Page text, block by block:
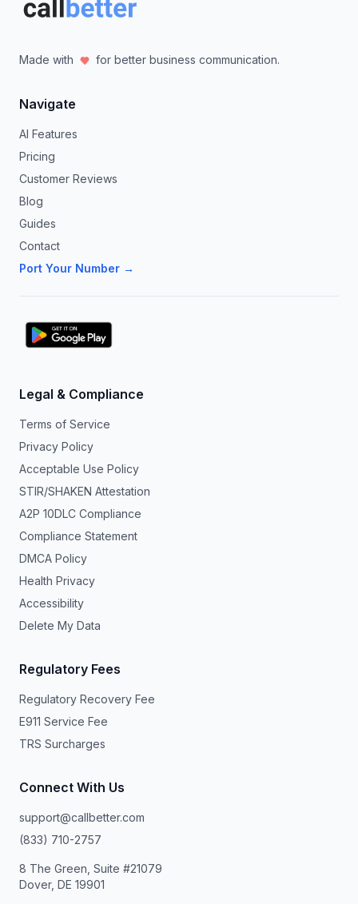
Made with for better business communication.
Navigate
AI Features
Pricing
Customer Reviews
Blog
Guides
Contact
Port Your Number →
Legal & Compliance
Terms of Service
Privacy Policy
Acceptable Use Policy
STIR/SHAKEN Attestation
A2P 10DLC Compliance
Compliance Statement
DMCA Policy
Health Privacy
Accessibility
Delete My Data
Regulatory Fees
Regulatory Recovery Fee
E911 Service Fee
TRS Surcharges
Connect With Us
support@callbetter.com
(833) 710-2757
8 The Green, Suite #21079
Dover, DE 19901